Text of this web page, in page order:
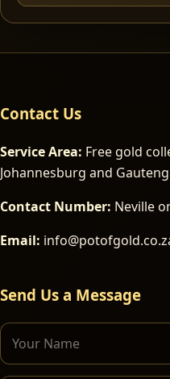
Contact Us
Service Area: Free gold
Johannesburg and Gauteng
Contact Number: Neville
Email:
Send Us a Message